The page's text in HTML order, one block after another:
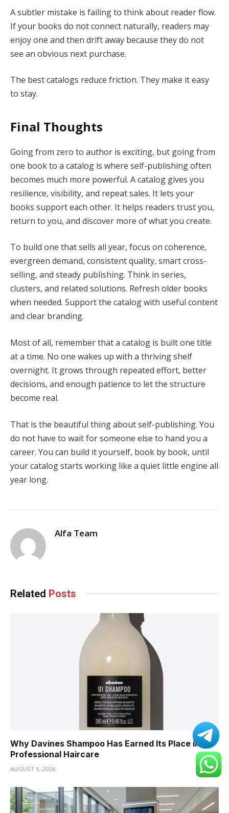
A subtler mistake is failing to think about reader flow.
If your books do not connect naturally, readers may
enjoy one and then drift away because they do not
see an obvious next purchase.
The best catalogs reduce friction. They make it easy
to stay.
Final Thoughts
Going from zero to author is exciting, but going from
one book to a catalog is where self-publishing often
becomes much more powerful. A catalog gives you
resilience, visibility, and repeat sales. It lets your
books support each other. It helps readers trust you,
return to you, and discover more of what you create.
To build one that sells all year, focus on coherence,
evergreen demand, consistent quality, smart cross-
selling, and steady publishing. Think in series,
clusters, and related solutions. Refresh older books
when needed. Support the catalog with useful content
and clear branding.
Most of all, remember that a catalog is built one title
at a time. No one wakes up with a thriving shelf
overnight. It grows through repeated effort, better
decisions, and enough patience to let the structure
become real.
That is the beautiful thing about self-publishing. You
do not have to wait for someone else to hand you a
career. You can build it yourself, book by book, until
your catalog starts working like a quiet little engine all
year long.
Alfa Team
Related Posts
Why Davines Shampoo Has Earned Its Place in
Professional Haircare
AUGUST 5, 2026